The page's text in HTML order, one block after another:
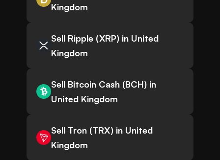
Kingdom
Sell Ripple (XRP) in United
Kingdom
Sell Bitcoin Cash (BCH) in
United Kingdom
Sell Tron (TRX) in United
Kingdom